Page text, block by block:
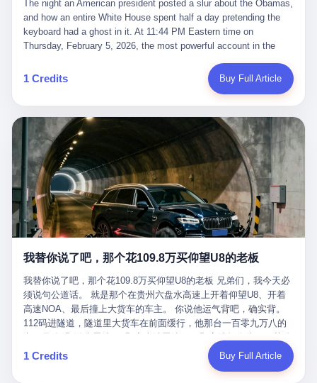
they were before." I want to say, here, the name of the company
that, in the language of the lawsuit, counseled a seventeen-year-
old on the most effective way to tie a noose, and on how long he
The company is, in the year of our lord 2026, the most valuable
private company in the world. The company is, in the year of our
lord 2026, the company that released ChatGPT to, in the words of
2026, the company whose CEO, Sam Altman, is, in the year of
our lord 2026, the most powerful person in artificial intelligence,
and, in the language of the legal documents, the man who, in the
language of the lawsuit, "intentionally decided to curtail safety
testing and rush ChatGPT onto the market."
suffered traumatic brain injury (TBI) and am noticing symptoms
common with TBI and CTE including depression, mood swings,
and irritability." Wanderlei, in the language of his own doctors,
was, in 2025, a man who had already had, by his own count, "four
surgeries on my nose, 1 on my face, 2 on my left knee, 1 on my
right knee and 1 on my elbow." Wanderlei, in the language of the
press release, was "training hard" for the fight. Wanderlei, in the
language of his own interviews, was "excited to be back."
Wanderlei, in the language of his own social media, was "going to
make Popó kiss the canvas." Wanderlei, in the language of the
documentary cameras that were following him for the lead-up,
was, in fact, a 49-year-old man with a documented brain injury
who had been promised $94,000, by a Brazilian beer company, to
fight another 50-year-old man in a ring, for the entertainment of
the country, in what was, in fact, an exhibition match that nobody
was, in fact, requiring him to take. Wanderlei, in the language of
the men who put him in the ring, was "the biggest debut in boxing
round disaster. Wanderlei, in the first three rounds, did the kind of
thing Wanderlei has always done, which is to swing hard and try
to make the other man quit. Wanderlei did not, in the first three
rounds, succeed. Wanderlei did not, in the first three rounds, hurt
Popó. Wanderlei did not, in the first three rounds, look like a man
who had spent six months training to make boxing history.
Wanderlei, in the first three rounds, looked like a 49-year-old man
with a documented brain injury who was swinging hard at a 50-
year-old former champion who knew, in fact, how to box. In the
The night an American president posted a slur about the Obamas, and how an entire White House spent half a day pretending the keyboard had a ghost in it. At 11:44 PM Eastern time on Thursday, February 5, 2026, the most powerful account in the world did what it has done almost every night for a year. It posted. Donald Trump’s Truth Social account, which is, as the United States would later learn, an account whose contents the President of the United States does not always see, dropped a 62-second video into the dark of the American internet. The clip, posted with no caption, was the kind of slow-burn montage that has become a trademark of the late-night Trump feed: ominous music, captions in white block capitals, a long grievance about voting machines in 2020, and at the very end — second 59, right before the cut to black — a two-second image of Barack Obama and Michelle Obama, their faces pasted onto the bodies of two animated apes, dancing in a jungle to the tune of "The Lion Sleeps Tonight." It would stay up for twelve hours. In those twelve hours, the President of the United States, his press secretary, his closest Republican allies on Capitol Hill, and a small army of anonymous White House staffers would perform one of the strangest pieces of political theater in modern American memory: a choreographed denial that the President had posted the video, followed by a long, strange, and ultimately failed attempt to convince the country that a 79-year-old man who has bragged for a decade about personally typing his own posts had somehow lost control of his own thumbs for two seconds of a one-minute clip. The name of the man who allegedly posted it: nobody. He has never been identified. He will probably never be identified. He does not, as far as anyone in the press corps has been able to determine, actually exist as a discrete human being with a name and a job title and a face. He is a member of the White House staff, an unnamed "staffer," an "intern" in some tellings, an "erroneous post" in others, a grammatical fiction designed to do one job and one job only: to keep the President of the United States from being the President who posted a slur about the first Black president and first lady in the history of the country. By midday on Friday, the video was gone. By Monday, the staffer had been quietly absorbed into the great Washington tradition of the unperson. By the end of February, when Barack Obama finally broke his silence on the affair, the question of who had actually pressed the button had become a kind of national ghost story — known, not believed, repeated, and forgotten. This is the story of those twelve hours. I. It is worth saying, before anything else, what was actually in the video. Because the conversations that followed spent a lot of time talking about everything except the video itself. The clip opened with a black screen and a low, throbbing music cue — the kind of sound design a horror movie uses before the first body drops. White text appeared: claims about voting machines in Detroit, Philadelphia, Atlanta, Maricopa County. The cadence was familiar to anyone who has spent ten minutes on Truth Social: each line, a new accusation, each accusation, a re-run of the false theory that the 2020 election was stolen. The video was narrated by a man’s voice — calm, urgent, almost documentary-style — and decorated with arrows, circles, and red-highlighted boxes around county-level vote totals that, like all such videos, were not actually proof of anything. For fifty-eight seconds, the video was ordinary MAGA-kit fare: polished, well-edited, deeply dishonest, and completely unremarkable by the standards of a feed that has been running this exact genre of content for five years. Then, at second fifty-nine, the music changed. "The Lion Sleeps Tonight" came on — a 1961 novelty tune whose tune most Americans of a certain age have not been able to get out of their head since it was used to advertise a 1994 animated film about a lion cub, his father, and the talking animals of the African savanna. The image cut to a jungle set. Animated apes swung through trees. Two of the apes, larger than the rest, were holding hands and grinning. Their faces had been replaced, with the slightly soft edges of cheap AI generation, by the faces of the 44th President of the United States and his wife. The clip was two seconds long. The video ended. The post went live. In the days that followed, the White House would say, repeatedly, that the video was an "internet meme" in which the President of the United States was depicted as "the King of the Jungle" and Democrats were depicted as "characters from The Lion King." Press Secretary Karoline Leavitt, in a text statement to reporters that morning, urged the press to "stop the fake outrage and report on something today that actually matters to the American public." It is true that, in the longer cut of the meme, Joe Biden appears as a primate eating a banana, that Gavin Newsom appears as a hyena, that Hakeem Jeffries appears as a meerkat, and that Trump himself appears as a lion, the king, the title character, the top of the food chain. Maga commentators, including Laura Loomer, would later circulate the full two-and-a-half minute cut to "prove" that the video was a harmless, bipartisan parody. The full video does indeed show several Democrats rendered as animals. It also shows the 44th President of the United States, the first Black man to hold the office, as a chimpanzee. To pretend that this is the same as depicting Gavin Newsom as a hyena is, of course, the entire point. II. The meme itself has a history, and the history is worth tracing, because everything in this story is older than the people in it. The "King of the Jungle" video, according to the small cadre of conservative influencers who originated it, was first posted in October 2025 on the X account of a creator who goes by the name Xerias. Xerias is part of a loose network of young right-wing meme makers who have, over the last three years, become a kind of unofficial animation studio for the post-Trump conservative movement. The aesthetic is consistent across the genre: AI-generated faces, deepfakes, polished editing, photorealistic backgrounds, a steady stream of clips in which Democratic politicians are recast as villains, monsters, animals, or lesser beings. They are produced quickly, distributed widely, and consumed by a base that has, by now, been trained to recognize them as in-group signals rather than political arguments. The "King of the Jungle" clip was, in its original form, a fairly routine example of the genre. Trump was the lion. Biden, Obama, Harris, Jeffries, Ocasio-Cortez were animals. The video went moderately viral among the right-wing accounts in October, the way these things do, and then it was absorbed into the larger content cycle, the way a stone is absorbed into a river. Until, in early February 2026, someone — no one has said who — clipped the last two seconds of the original meme, the part with the Obamas as apes, tacked it onto the end of a 60-second video about 2020 election fraud, and put the whole thing onto the President's account at 11:44 PM on a Thursday night. In a sane world, this would be the end of the story. The President of the United States, on his own account, in his own voice, posted a video depicting the first Black president as a chimpanzee. The President should apologize, the post should be deleted, the country should have a serious conversation about the line between political speech and racial incitement in the age of AI. What actually happened is more instructive. III. The first 12 hours, broken down by the minute: 11:44 PM, Thursday, February 5 — The video goes live on Truth Social. There is no caption. There is no comment from the White House. The post sits there, ticking, in the dark. 7:00 AM, Friday, February 6 — The first mainstream reporters begin to notice. By mid-morning, the image is being passed around X, the platform that Trump was once banned from and now treats as his personal cross-promotion engine. The number of accounts viewing the post climbs into the millions. The phrase "the Obamas as apes" begins to trend. 9:00 AM, Friday — South Carolina Senator Tim Scott, the only Black Republican in the United States Senate, posts on X. "Praying it was fake because it's the most racist thing I've seen out of this White House. The President should remove it." Tim Scott is, by his own account and by the design of his political career, the most loyal Black Republican in America. He campaigned for Trump in 2024. He defended Trump after Charlottesville in 2017. He has spent a decade positioning himself as the reasonable Black face of a party that has, at every other level, refused to apologize for the president's most inflammatory statements. If Tim Scott is calling it racist, the situation is, by the standards of the modern Republican Party, beyond saving. 10:00 AM, Friday — Senator Roger Wicker, Republican of Mississippi, breaks ranks. "This is totally unacceptable. The president should take it down and apologize." Senator Susan Collins of Maine concurs: "This was appalling." Senator Pete Ricketts of Nebraska goes on X to say: "Even if this was a Lion King meme, a reasonable person sees the racist context to this. The White House should do what anyone does when they make a mistake: remove this and apologise." Mike Lawler, a House Republican from New York who is in a tough re-election fight, calls the post "wrong and incredibly offensive." 11:00 AM, Friday — The NAACP weighs in: "Trump posting this video — especially during Black History Month — is a stark reminder of how Trump and his followers truly view people. And we'll remember that in November." The Congressional Black Caucus, the House Democratic leadership, every viable liberal nonprofit with a press office — all of them, in coordinated waves, denounce the post. 12:00 PM, Friday — Noon arrives. The post i
1 Credits Buy Full Article
我替你说了吧，那个花109.8万买仰望U8的老板
我替你说了吧，那个花109.8万买仰望U8的老板 兄弟们，我今天必
须说句公道话。 就是那个在贵州六盘水高速上开着仰望U8、开着
高速NOA、最后撞上大货车的车主。 你说他运气背吧，确实背。
112码进隧道，隧道里大货车在前面缓行，他那台一百零九万八的
达Drive Orin芯片、算力508TOPS的配置，结果识别不出来前面有
车。直接钻到大货车屁股下面去了，车报废，他腰椎骨折，乘客全
1 Credits Buy Full Article